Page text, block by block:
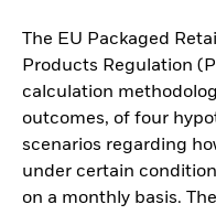
The EU Packaged
Products Regulation
calculation
outcomes, of four
scenarios regarding
under certain
on a monthly basis.